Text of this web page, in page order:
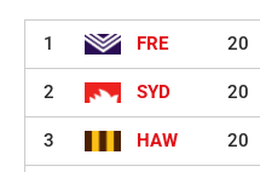
1 FRE 20
2 SYD 20
3 HAW 20